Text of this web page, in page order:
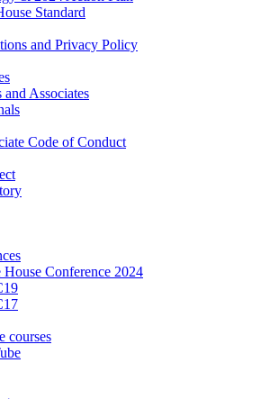
Standard
and Privacy Policy
Associates
Code of Conduct
House Conference 2024
courses